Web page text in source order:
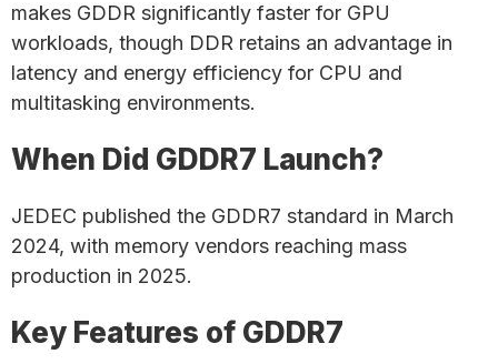
makes GDDR significantly faster for GPU
workloads, though DDR retains an advantage in
latency and energy efficiency for CPU and
multitasking environments.
When Did GDDR7 Launch?
JEDEC published the GDDR7 standard in March
2024, with memory vendors reaching mass
production in 2025.
Key Features of GDDR7